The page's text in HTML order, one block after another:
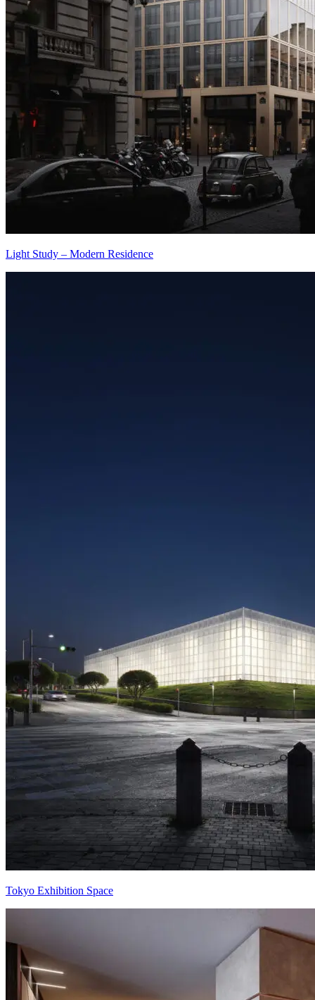
Light Study – Modern Residence
Tokyo Exhibition Space